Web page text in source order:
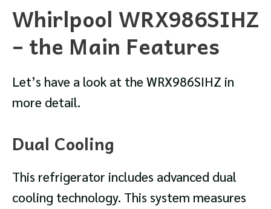
Whirlpool WRX986SIHZ
– the Main Features
Let’s have a look at the WRX986SIHZ in
more detail.
Dual Cooling
This refrigerator includes advanced dual
cooling technology. This system measures